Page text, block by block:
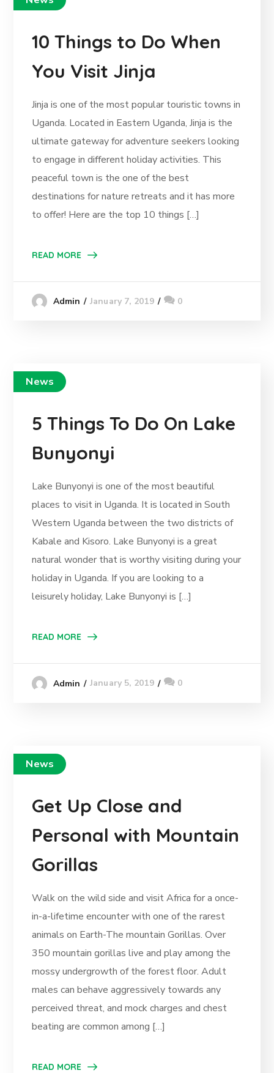
10 Things to Do When
You Visit Jinja
Jinja is one of the most popular touristic towns in
Uganda. Located in Eastern Uganda, Jinja is the
ultimate gateway for adventure seekers looking
to engage in different holiday activities. This
peaceful town is the one of the best
destinations for nature retreats and it has more
to offer! Here are the top 10 things […]
READ MORE
Admin January 7, 2019 0
News
5 Things To Do On Lake
Bunyonyi
Lake Bunyonyi is one of the most beautiful
places to visit in Uganda. It is located in South
Western Uganda between the two districts of
Kabale and Kisoro. Lake Bunyonyi is a great
natural wonder that is worthy visiting during your
holiday in Uganda. If you are looking to a
leisurely holiday, Lake Bunyonyi is […]
READ MORE
Admin January 5, 2019 0
News
Get Up Close and
Personal with Mountain
Gorillas
Walk on the wild side and visit Africa for a once-
in-a-lifetime encounter with one of the rarest
animals on Earth-The mountain Gorillas. Over
350 mountain gorillas live and play among the
mossy undergrowth of the forest floor. Adult
males can behave aggressively towards any
perceived threat, and mock charges and chest
beating are common among […]
READ MORE